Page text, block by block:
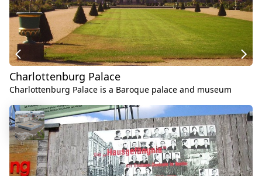
Charlottenburg Palace
Charlottenburg Palace is a Baroque palace and museum